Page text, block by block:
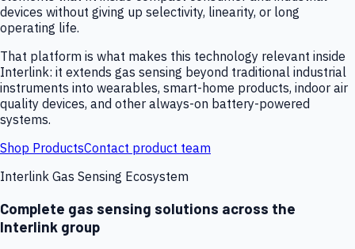
devices without giving up selectivity, linearity, or long
operating life.
That platform is what makes this technology relevant inside
Interlink: it extends gas sensing beyond traditional industrial
instruments into wearables, smart-home products, indoor air
quality devices, and other always-on battery-powered
systems.
Shop ProductsContact product team
Interlink Gas Sensing Ecosystem
Complete gas sensing solutions across the
Interlink group